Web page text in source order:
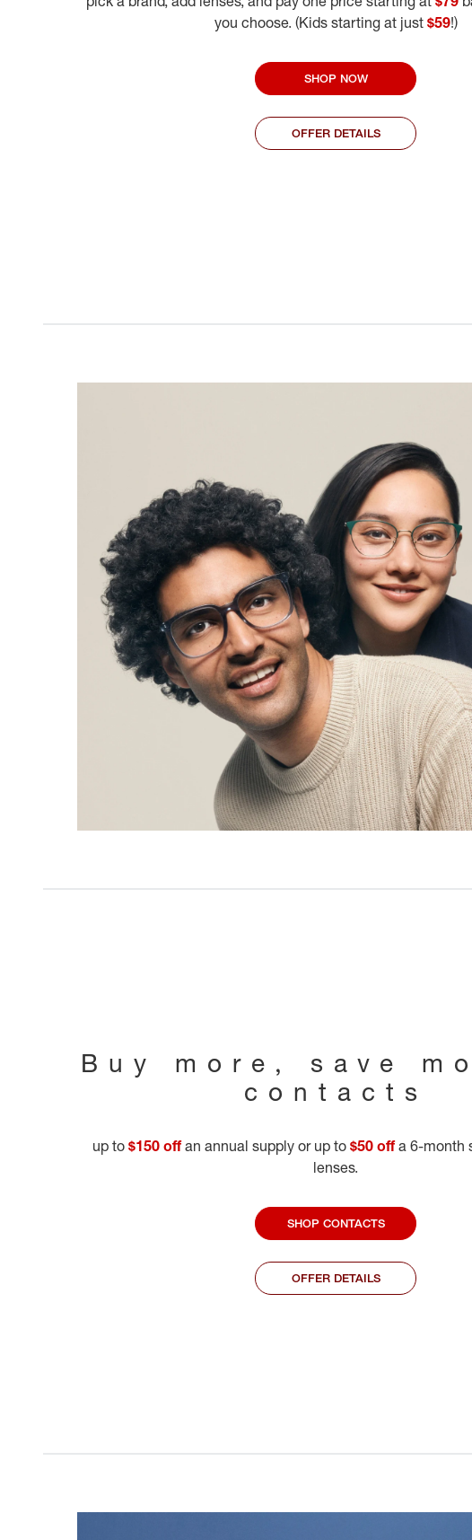
you choose. (Kids starting at just $59!)
SHOP NOW
OFFER DETAILS
Buy more, save
contacts
up to $150 offan annual supply or up to $50 offa 6-month
lenses.
SHOP CONTACTS
OFFER DETAILS